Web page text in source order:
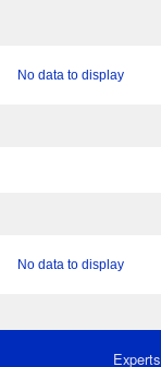
No data to display
No data to display
Experts